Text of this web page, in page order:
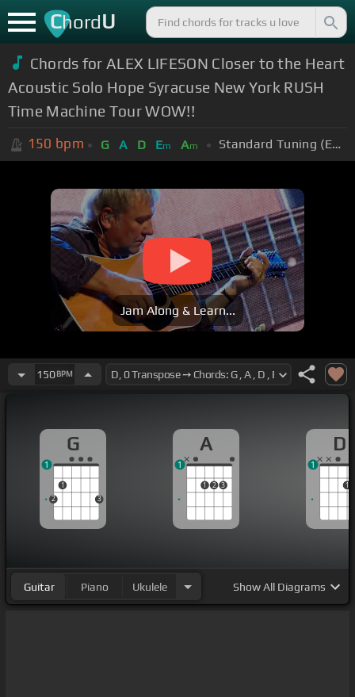
ChordU
Chords for ALEX LIFESON Closer to the Heart
Acoustic Solo Hope Syracuse New York RUSH
Time Machine Tour WOW!!
150 bpm G A D Em Am Standard Tuning (EADGBE)
Jam Along & Learn...
150BPM
G
2
1
3
1
A
1 2 3
1
D
1
1
Guitar Piano Ukulele ShowAll Diagrams